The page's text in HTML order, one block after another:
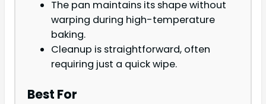
The pan maintains its shape without
warping during high-temperature
baking.
Cleanup is straightforward, often
requiring just a quick wipe.
Best For